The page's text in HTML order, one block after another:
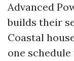
Advanced
builds their
Coastal
one